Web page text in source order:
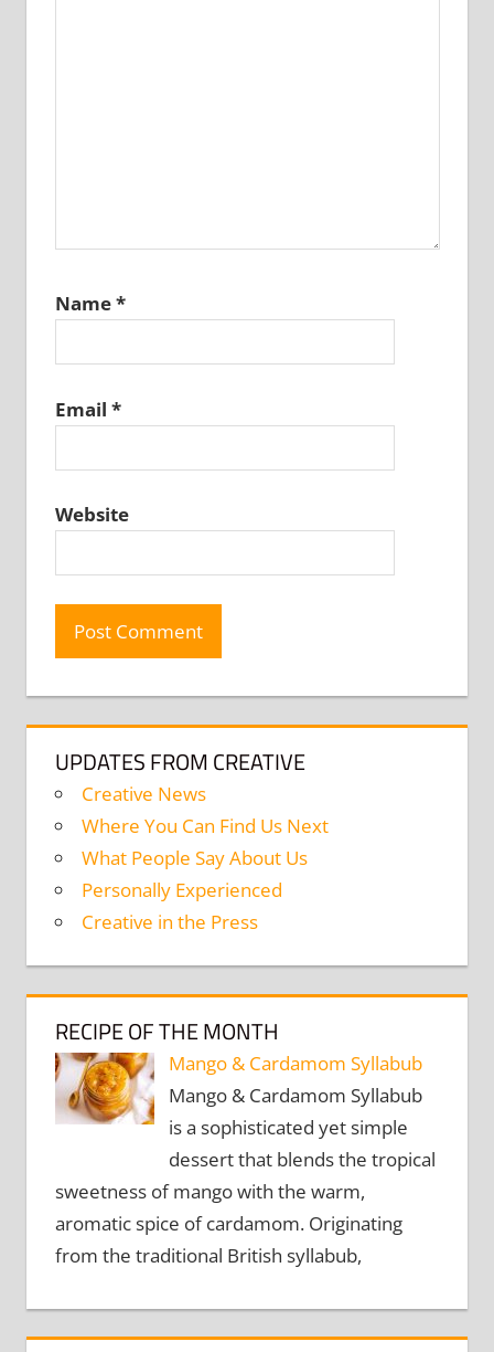
Name*
Email *
Website
UPDATES FROM CREATIVE
Creative News
Where You Can Find Us Next
What People Say About Us
Personally Experienced
Creative in the Press
RECIPE OF THE MONTH
Mango & Cardamom Syllabub
Mango & Cardamom Syllabub
is a sophisticated yet simple
dessert that blends the tropical
sweetness of mango with the warm,
aromatic spice of cardamom. Originating
from the traditional British syllabub,